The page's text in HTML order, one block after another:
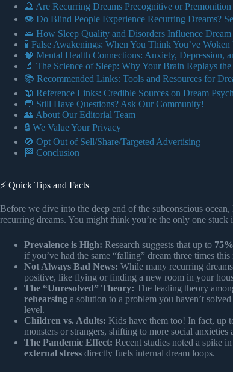
🔮 Are Recurring Dreams Precognitive or Premonition
👁️ Do Blind People Experience Recurring Dreams?
🛌 How Sleep Quality and Disorders Influence Dream
🧪 False Awakenings: When You Think You’ve
🧠 Mental Health Connections: Anxiety, Depression,
🔬 The Science of Sleep: Why Your Brain Replays the
📚 Recommended Links: Tools and Resources for
📖 Reference Links: Credible Sources on Dream
💬 Still Have Questions? Ask Our Community!
👥 About Our Editorial Team
🔒 We Value Your Privacy
🚫 Opt Out of Sell/Share/Targeted Advertising
🏁 Conclusion
⚡️ Quick Tips and Facts
Before we dive into the deep end of the subconscious
recurring dreams. You might think you’re the only one
Prevalence is High: Research suggests that up to
if you’ve had the same “falling” dream three times
Not Always Bad News: While many recurring
positive, like flying or finding a new room in your
The “Unresolved” Theory: The leading theory
rehearsing a solution to a problem you haven’t
level.
Children vs. Adults: Kids have them too! In fact, up
monsters or strangers, shifting to more social anxieties
The Pandemic Effect: Recent studies noted a spike
external stress directly fuels internal dream loops.